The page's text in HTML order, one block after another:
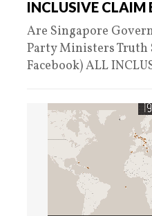
INCLUSIVE CLAIM
Are Singapore
Party Ministers
Facebook) ALL